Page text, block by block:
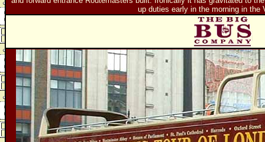
up duties early in the morning in the